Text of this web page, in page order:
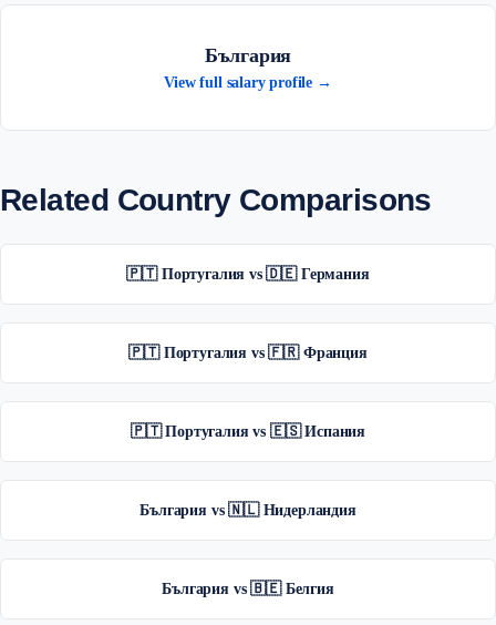
България
View full salary profile →
Related Country Comparisons
🇵🇹 Португалия vs 🇩🇪 Германия
🇵🇹 Португалия vs 🇫🇷 Франция
🇵🇹 Португалия vs 🇪🇸 Испания
България vs 🇳🇱 Нидерландия
България vs 🇧🇪 Белгия